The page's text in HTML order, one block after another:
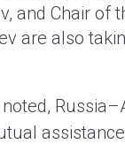
and Chair of
are also